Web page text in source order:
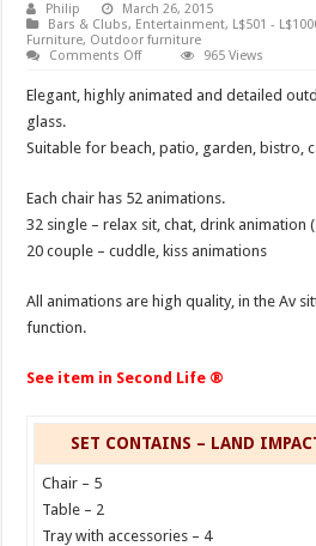
Philip
March 26, 2015
Bars & Clubs, Entertainment, L$501 -
Furniture, Outdoor furniture
Comments Offon
set
Cora
965 Views
Elegant, highly animated and detailed
glass.
Suitable for beach, patio, garden, bistro,
Each chair has 52 animations.
32 single – relax sit, chat, drink animation
20 couple – cuddle, kiss animations
All animations are high quality, in the Av
function.
See item in Second Life ®
SET CONTAINS – LAND
Chair – 5
Table – 2
Tray with accessories – 4